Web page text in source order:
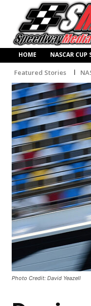
HOME NASCAR CUP
Featured Stories
Photo Credit: David Yeazell